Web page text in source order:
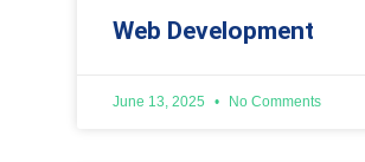
Web Development
June 13, 2025 No Comments